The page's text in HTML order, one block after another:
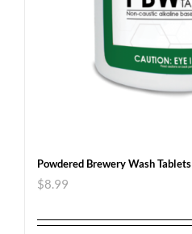
Powdered Brewery Wash Tablets
$8.99